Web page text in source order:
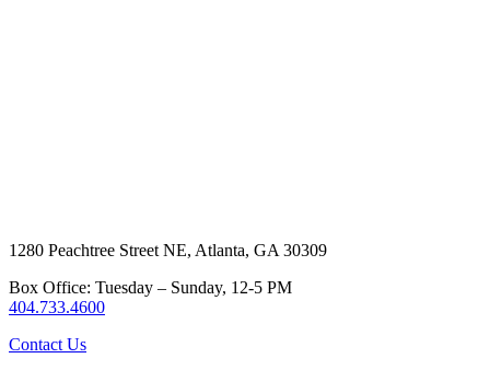
1280 Peachtree Street NE, Atlanta, GA 30309
Box Office: Tuesday – Sunday, 12-5 PM
404.733.4600
Contact Us